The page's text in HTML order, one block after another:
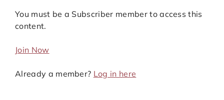
You must be a Subscriber member to access this
content.
Join Now
Already a member? Log in here